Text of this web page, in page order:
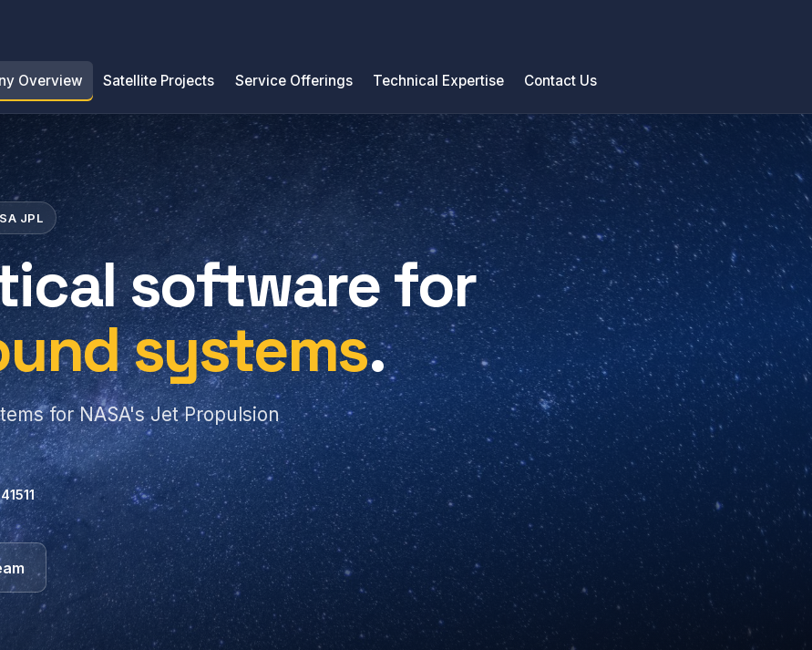
Overview Satellite Projects Service Offerings Technical Expertise Contact Us
JPL
software for
systems.
for NASA's Jet Propulsion